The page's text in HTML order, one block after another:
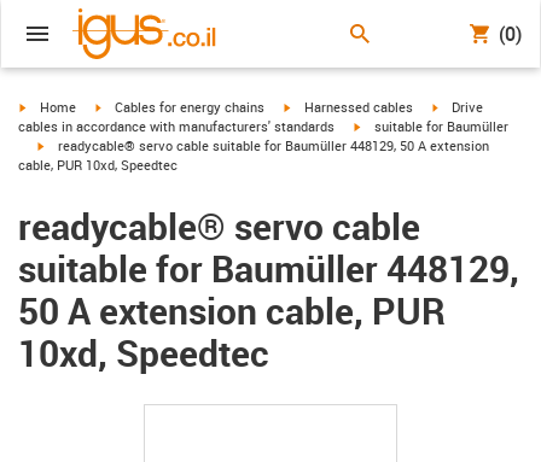
(0)
igus-icon-arrow-right
Home igus-icon-arrow-right
Cables for energy chains igus-icon-arrow-right
Harnessed cables igus-icon-arrow-
Drive
cables in accordance with manufacturers' standards
igus-icon-arrow-right
suitable for Baumüller
igus-icon-arrow-right
readycable® servo cable suitable for Baumüller 448129, 50 A extension
cable, PUR 10xd, Speedtec
readycable® servo cable
suitable for Baumüller 448129,
50 A extension cable, PUR
10xd, Speedtec